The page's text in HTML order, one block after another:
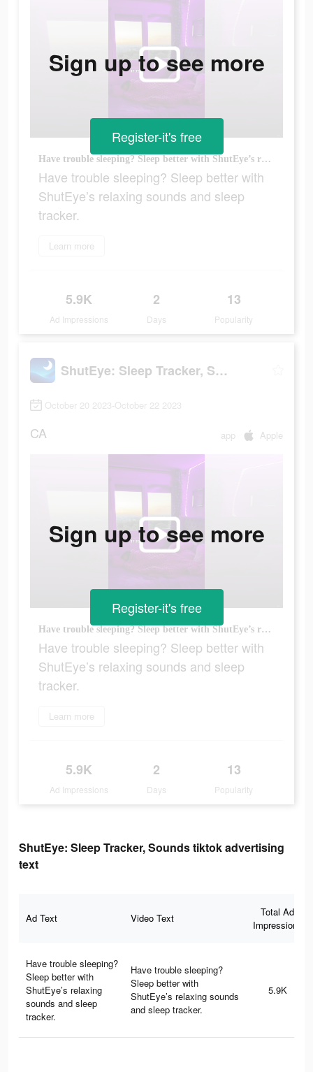
Have trouble sleeping? Sleep better with ShutEye’s relaxing sounds and sleep tracker.
Have trouble sleeping? Sleep better with
ShutEye’s relaxing sounds and sleep
tracker.
Learn more
5.9K
Ad Impressions
2
Days
13
Popularity
Sign up to see more
Register-it's free
ShutEye: Sleep Tracker, Sounds
October 20 2023-October 22 2023
CA app Apple
Have trouble sleeping? Sleep better with ShutEye’s relaxing sounds and sleep tracker.
Have trouble sleeping? Sleep better with
ShutEye’s relaxing sounds and sleep
tracker.
Learn more
5.9K
Ad Impressions
2
Days
13
Popularity
Sign up to see more
Register-it's free
ShutEye: Sleep Tracker, Sounds tiktok advertising
text
Ad Text Video Text
Total Ad
Impressions
Have trouble sleeping?
Sleep better with
ShutEye’s relaxing
sounds and sleep
tracker.
Have trouble sleeping?
Sleep better with
ShutEye’s relaxing sounds
and sleep tracker.
5.9K